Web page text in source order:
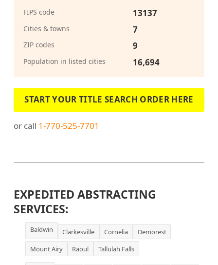
FIPS code 13137
Cities & towns 7
ZIP codes 9
Population in listed cities 16,694
START YOUR TITLE SEARCH ORDER HERE
or call 1-770-525-7701
EXPEDITED ABSTRACTING
SERVICES:
Baldwin Clarkesville Cornelia
Demorest
Mount Airy
Raoul Tallulah Falls